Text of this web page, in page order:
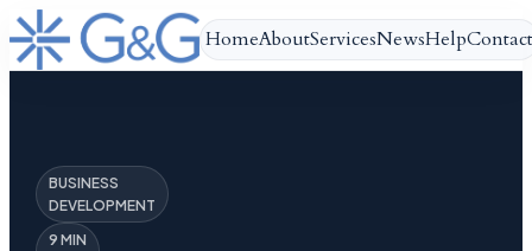
HomeAboutServicesNewsHelpContact
BUSINESS
DEVELOPMENT
9 MIN